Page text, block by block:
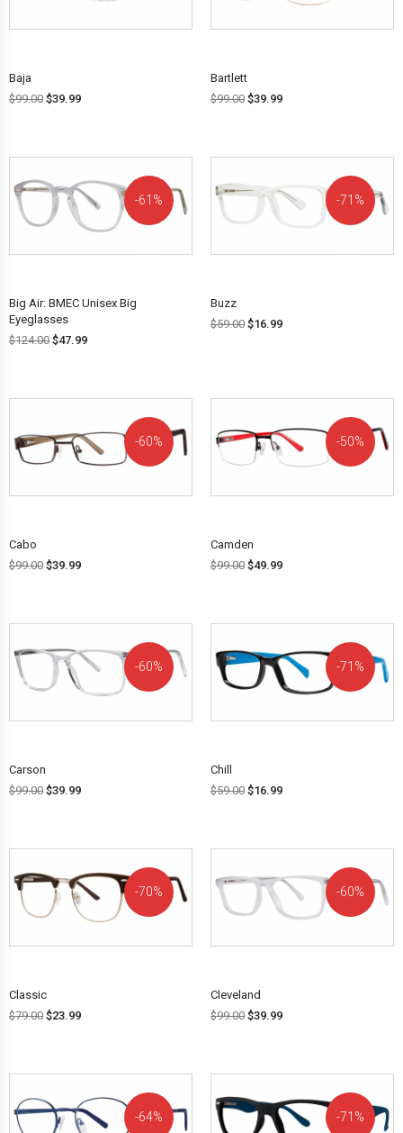
Baja
$99.00 $39.99
Bartlett
$99.00 $39.99
61%
Big Air: BMEC Unisex Big
Eyeglasses
$124.00 $47.99
71%
Buzz
$59.00 $16.99
60%
Cabo
$99.00 $39.99
50%
Camden
$99.00 $49.99
60%
Carson
$99.00 $39.99
71%
Chill
$59.00 $16.99
70%
Classic
$79.00 $23.99
60%
Cleveland
$99.00 $39.99
64% 71%